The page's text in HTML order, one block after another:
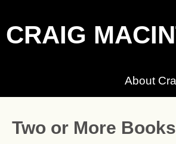
CRAIG
About
Two or More